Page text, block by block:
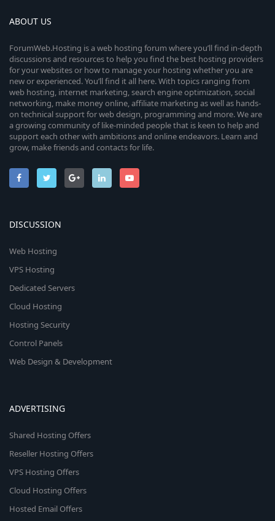
ABOUT US
ForumWeb.Hosting is a web hosting forum where you’ll find in-depth
discussions and resources to help you find the best hosting providers
for your websites or how to manage your hosting whether you are
new or experienced. You’ll find it all here. With topics ranging from
web hosting, internet marketing, search engine optimization, social
networking, make money online, affiliate marketing as well as hands-
on technical support for web design, programming and more. We are
a growing community of like-minded people that is keen to help and
support each other with ambitions and online endeavors. Learn and
grow, make friends and contacts for life.
DISCUSSION
Web Hosting
VPS Hosting
Dedicated Servers
Cloud Hosting
Hosting Security
Control Panels
Web Design & Development
ADVERTISING
Shared Hosting Offers
Reseller Hosting Offers
VPS Hosting Offers
Cloud Hosting Offers
Hosted Email Offers